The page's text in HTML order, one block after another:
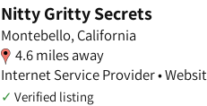
Nitty Gritty Secrets
Montebello, California
4.6 miles away
Internet Service Provider •
✓ Verified listing